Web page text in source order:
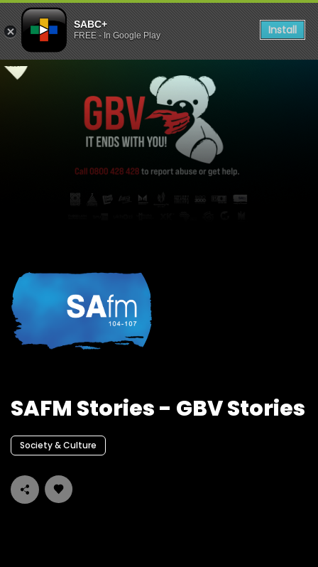
SABC+
FREE - In Google Play Install
listen to SAFM Stories -
SAFM Stories - GBV Stories
Society & Culture